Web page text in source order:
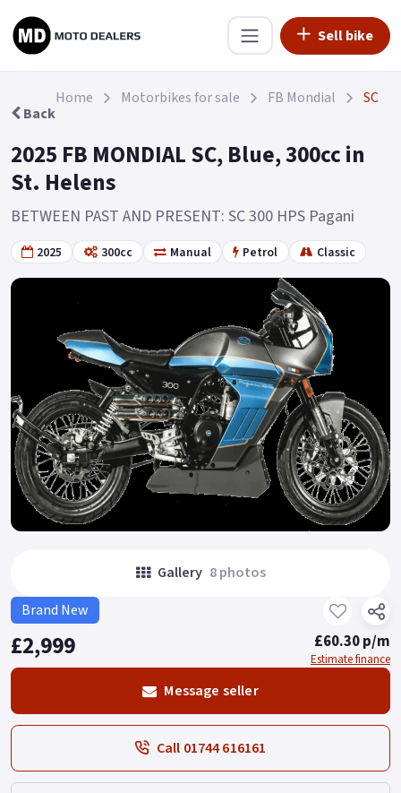
Sell bike
Back
Home Motorbikes for sale FB Mondial SC
2025 FB MONDIAL SC, Blue, 300cc in
St. Helens
BETWEEN PAST AND PRESENT: SC 300 HPS Pagani
2025 300cc Manual Petrol Classic
Gallery 8 photos
Brand New
£2,999 £60.30 p/m
Estimate finance
Message seller
Call 01744 616161